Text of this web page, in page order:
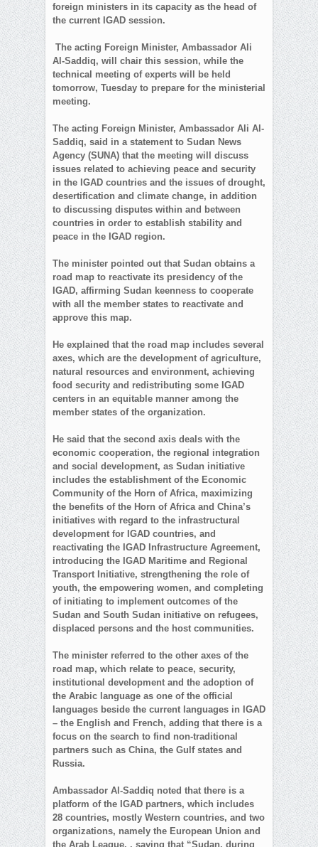
foreign ministers in its capacity as the head of
the current IGAD session.
The acting Foreign Minister, Ambassador Ali
Al-Saddiq, will chair this session, while the
technical meeting of experts will be held
tomorrow, Tuesday to prepare for the ministerial
meeting.
The acting Foreign Minister, Ambassador Ali Al-
Saddiq, said in a statement to Sudan News
Agency (SUNA) that the meeting will discuss
issues related to achieving peace and security
in the IGAD countries and the issues of drought,
desertification and climate change, in addition
to discussing disputes within and between
countries in order to establish stability and
peace in the IGAD region.
The minister pointed out that Sudan obtains a
road map to reactivate its presidency of the
IGAD, affirming Sudan keenness to cooperate
with all the member states to reactivate and
approve this map.
He explained that the road map includes several
axes, which are the development of agriculture,
natural resources and environment, achieving
food security and redistributing some IGAD
centers in an equitable manner among the
member states of the organization.
He said that the second axis deals with the
economic cooperation, the regional integration
and social development, as Sudan initiative
includes the establishment of the Economic
Community of the Horn of Africa, maximizing
the benefits of the Horn of Africa and China’s
initiatives with regard to the infrastructural
development for IGAD countries, and
reactivating the IGAD Infrastructure Agreement,
introducing the IGAD Maritime and Regional
Transport Initiative, strengthening the role of
youth, the empowering women, and completing
of initiating to implement outcomes of the
Sudan and South Sudan initiative on refugees,
displaced persons and the host communities.
The minister referred to the other axes of the
road map, which relate to peace, security,
institutional development and the adoption of
the Arabic language as one of the official
languages beside the current languages ​​in IGAD
– the English and French, adding that there is a
focus on the search to find non-traditional
partners such as China, the Gulf states and
Russia.
Ambassador Al-Saddiq noted that there is a
platform of the IGAD partners, which includes
28 countries, mostly Western countries, and two
organizations, namely the European Union and
the Arab League, , saying that “Sudan, during